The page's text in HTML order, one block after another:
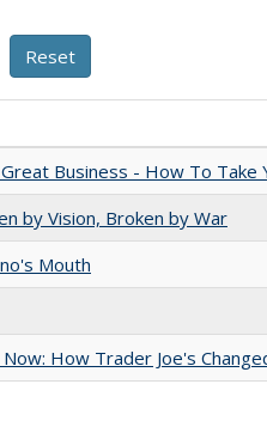
Business - How To
by Vision, Broken by War
Mouth
Now: How Trader Joe's